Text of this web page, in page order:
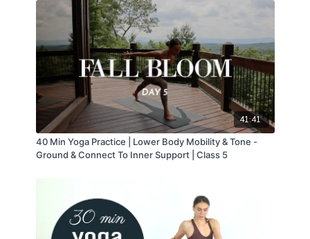
41:41
40 Min Yoga Practice | Lower Body Mobility & Tone -
Ground & Connect To Inner Support | Class 5